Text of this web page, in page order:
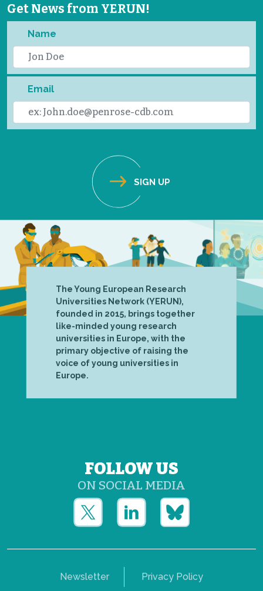
Get News from YERUN!
Name
Email
The Young European Research
Universities Network (YERUN),
founded in 2015, brings together
like-minded young research
universities in Europe, with the
primary objective of raising the
voice of young universities in
Europe.
FOLLOW US
ON SOCIAL MEDIA
Newsletter Privacy Policy